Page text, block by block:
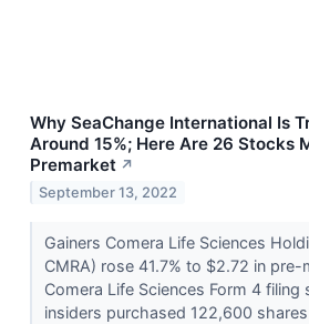
Why SeaChange International Is
Around 15%; Here Are 26 Stocks
Premarket ↗
September 13, 2022
Gainers Comera Life Sciences
CMRA) rose 41.7% to $2.72 in
Comera Life Sciences Form 4
insiders purchased 122,600